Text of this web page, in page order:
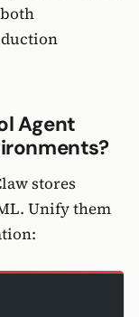
Agent
stores
Unify them